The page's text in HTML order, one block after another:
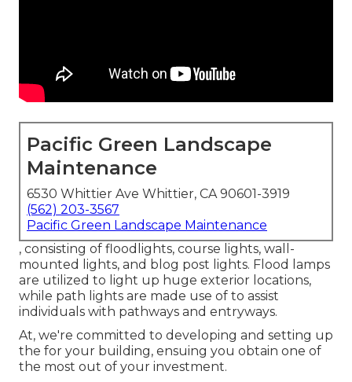
Pacific Green Landscape
Maintenance
6530 Whittier Ave Whittier, CA 90601-3919
(562) 203-3567
Pacific Green Landscape Maintenance
, consisting of floodlights, course lights, wall-
mounted lights, and blog post lights. Flood lamps
are utilized to light up huge exterior locations,
while path lights are made use of to assist
individuals with pathways and entryways.
At, we're committed to developing and setting up
the for your building, ensuing you obtain one of
the most out of your investment.